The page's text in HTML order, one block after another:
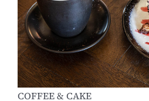
COFFEE & CAKE